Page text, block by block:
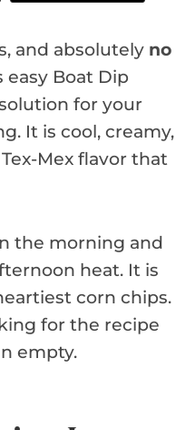
and absolutely no
easy Boat Dip
for your
It is cool, creamy,
Mex flavor that
the morning and
heat. It is
corn chips.
for the recipe
empty.